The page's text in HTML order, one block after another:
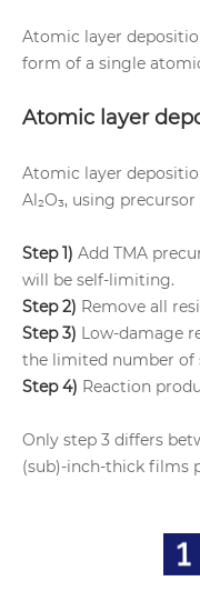
Atomic layer
form of a single
Atomic layer
Atomic layer
Al₂O₃, using precursor
Step 1) Add TMA
will be self-limiting.
Step 2) Remove all
Step 3) Low-damage
the limited number of
Step 4) Reaction
Only step 3 differs
(sub)-inch-thick films